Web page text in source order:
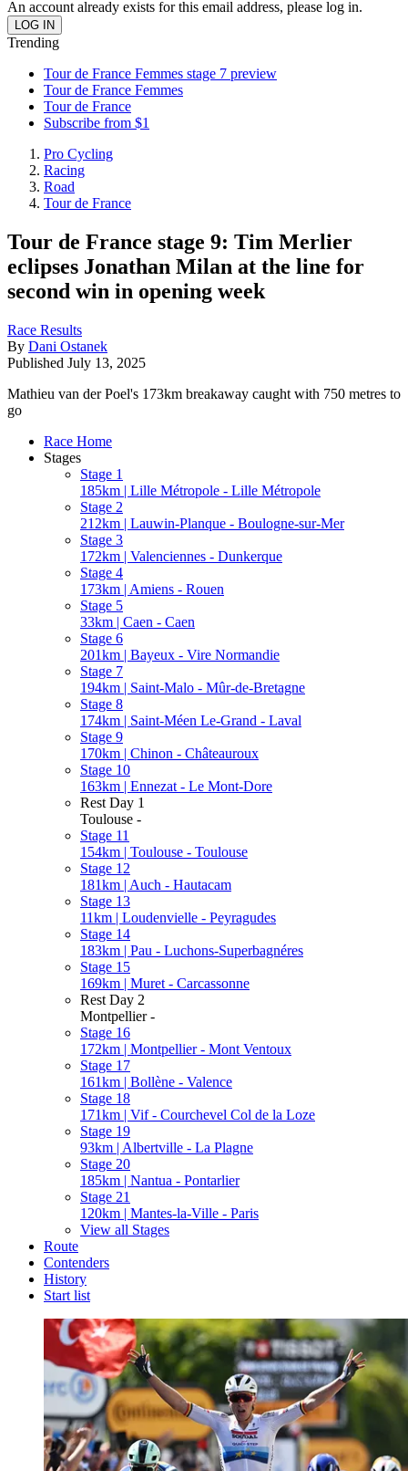
An account already exists for this email address, please log in.
Trending
Tour de France Femmes stage 7 preview
Tour de France Femmes
Tour de France
Subscribe from $1
Pro Cycling
Racing
Road
Tour de France
Tour de France stage 9: Tim Merlier
eclipses Jonathan Milan at the line for
second win in opening week
Race Results
By Dani Ostanek
Published July 13, 2025
Mathieu van der Poel's 173km breakaway caught with 750 metres to
go
Race Home
Stages
Stage 1
185km | Lille Métropole - Lille Métropole
Stage 2
212km | Lauwin-Planque - Boulogne-sur-Mer
Stage 3
172km | Valenciennes - Dunkerque
Stage 4
173km | Amiens - Rouen
Stage 5
33km | Caen - Caen
Stage 6
201km | Bayeux - Vire Normandie
Stage 7
194km | Saint-Malo - Mûr-de-Bretagne
Stage 8
174km | Saint-Méen Le-Grand - Laval
Stage 9
170km | Chinon - Châteauroux
Stage 10
163km | Ennezat - Le Mont-Dore
Rest Day 1
Toulouse -
Stage 11
154km | Toulouse - Toulouse
Stage 12
181km | Auch - Hautacam
Stage 13
11km | Loudenvielle - Peyragudes
Stage 14
183km | Pau - Luchons-Superbagnéres
Stage 15
169km | Muret - Carcassonne
Rest Day 2
Montpellier -
Stage 16
172km | Montpellier - Mont Ventoux
Stage 17
161km | Bollène - Valence
Stage 18
171km | Vif - Courchevel Col de la Loze
Stage 19
93km | Albertville - La Plagne
Stage 20
185km | Nantua - Pontarlier
Stage 21
120km | Mantes-la-Ville - Paris
View all Stages
Route
Contenders
History
Start list